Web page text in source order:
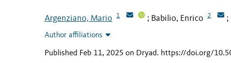
Argenziano, Mario 1 ; Babilio, Enrico 2 ;
Author affiliations
Published Feb 11, 2025 on Dryad. https://doi.org/